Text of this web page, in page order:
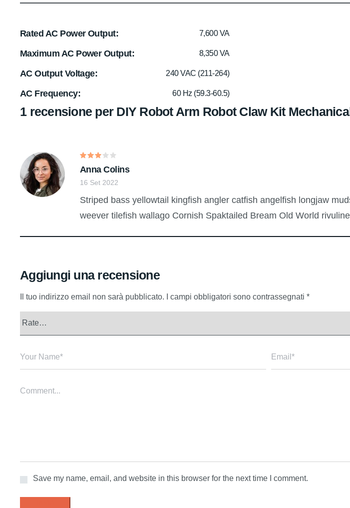
Rated AC Power Output 7,600 VA
Maximum AC Power Output 8,350 VA
AC Output Voltage 240 VAC (211-264)
AC Frequency 60 Hz (59.3-60.5)
1 recensione per DIY Robot Arm Robot Claw Kit
Valutato
3su
5
Anna Colins
16 Set 2022
Striped bass yellowtail kingfish angler catfish angelfish longjaw
weever tilefish wallago Cornish Spaktailed Bream Old World
Aggiungi una recensione
Il tuo indirizzo email non sarà pubblicato. I campi obbligatori sono contrassegnati *
Save my name, email, and website in this browser for the next time I comment.